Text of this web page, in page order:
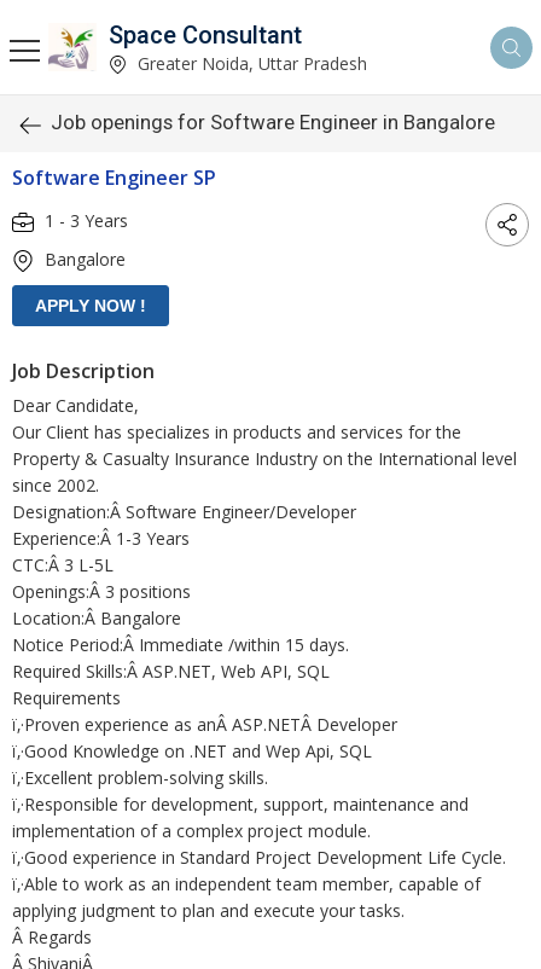
Space Consultant
Greater Noida, Uttar Pradesh
Job openings for Software Engineer in Bangalore
Software Engineer SP
1 - 3 Years
Bangalore
Job Description
Dear Candidate,
Our Client has specializes in products and services for the
Property & Casualty Insurance Industry on the International level
since 2002.
Designation:Â Software Engineer/Developer
Experience:Â 1-3 Years
CTC:Â 3 L-5L
Openings:Â 3 positions
Location:Â Bangalore
Notice Period:Â Immediate /within 15 days.
Required Skills:Â ASP.NET, Web API, SQL
Requirements
ï‚·Proven experience as anÂ ASP.NETÂ Developer
ï‚·Good Knowledge on .NET and Wep Api, SQL
ï‚·Excellent problem-solving skills.
ï‚·Responsible for development, support, maintenance and
implementation of a complex project module.
ï‚·Good experience in Standard Project Development Life Cycle.
ï‚·Able to work as an independent team member, capable of
applying judgment to plan and execute your tasks.
Â Regards
Â ShivaniÂ